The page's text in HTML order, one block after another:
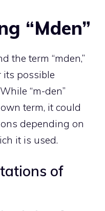
“Mden”
the term “mden,”
its possible
“m-den”
term, it could
depending on
it is used.
of